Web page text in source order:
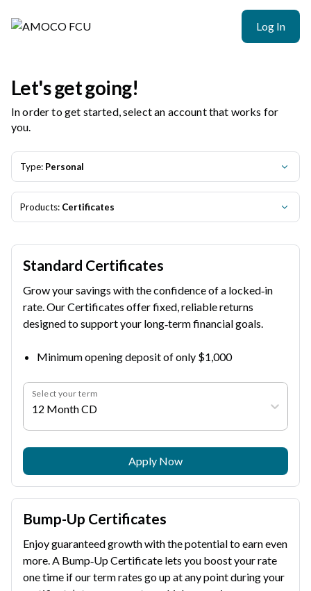
Log In
Let's get going!
In order to get started, select an account that works for
you.
Type: Personal
Products: Certificates
Standard Certificates
Grow your savings with the confidence of a locked‑in
rate. Our Certificates offer fixed, reliable returns
designed to support your long‑term financial goals.
Minimum opening deposit of only $1,000
Select your term
12 Month CD
Apply Now
Bump-Up Certificates
Enjoy guaranteed growth with the potential to earn even
more. A Bump‑Up Certificate lets you boost your rate
one time if our term rates go up at any point during your